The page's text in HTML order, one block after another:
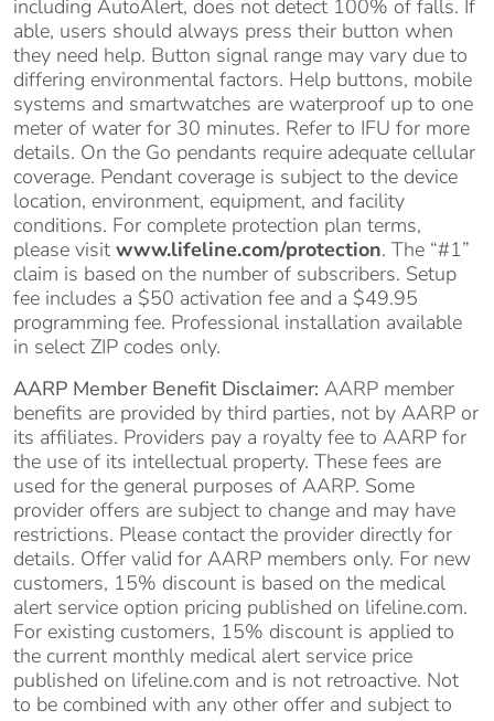
including AutoAlert, does not detect 100% of falls. If
able, users should always press their button when
they need help. Button signal range may vary due to
differing environmental factors. Help buttons, mobile
systems and smartwatches are waterproof up to one
meter of water for 30 minutes. Refer to IFU for more
details. On the Go pendants require adequate cellular
coverage. Pendant coverage is subject to the device
location, environment, equipment, and facility
conditions. For complete protection plan terms,
please visit www.lifeline.com/protection. The “#1”
claim is based on the number of subscribers. Setup
fee includes a $50 activation fee and a $49.95
programming fee. Professional installation available
in select ZIP codes only.
AARP Member Benefit Disclaimer: AARP member
benefits are provided by third parties, not by AARP or
its affiliates. Providers pay a royalty fee to AARP for
the use of its intellectual property. These fees are
used for the general purposes of AARP. Some
provider offers are subject to change and may have
restrictions. Please contact the provider directly for
details. Offer valid for AARP members only. For new
customers, 15% discount is based on the medical
alert service option pricing published on lifeline.com.
For existing customers, 15% discount is applied to
the current monthly medical alert service price
published on lifeline.com and is not retroactive. Not
to be combined with any other offer and subject to